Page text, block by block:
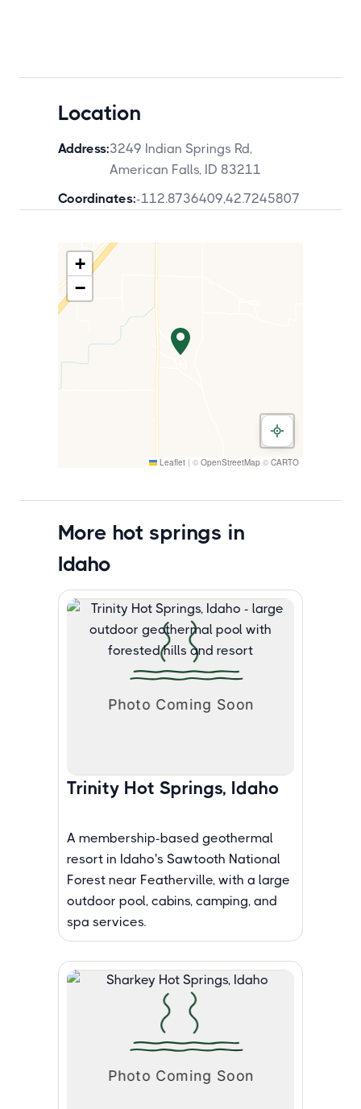
Location
Address:3249 Indian Springs Rd,
American Falls, ID 83211
Coordinates:-112.8736409,42.7245807
+
−
Leaflet | © OpenStreetMap © CARTO
More hot springs in
Idaho
Trinity Hot Springs, Idaho
A membership-based geothermal
resort in Idaho's Sawtooth National
Forest near Featherville, with a large
outdoor pool, cabins, camping, and
spa services.